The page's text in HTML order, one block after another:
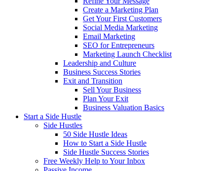
Create a Marketing Plan
Get Your First Customers
Social Media Marketing
Email Marketing
SEO for Entrepreneurs
Marketing Launch Checklist
Leadership and Culture
Business Success Stories
Exit and Transition
Sell Your Business
Plan Your Exit
Business Valuation Basics
Start a Side Hustle
Side Hustles
50 Side Hustle Ideas
How to Start a Side Hustle
Side Hustle Success Stories
Free Weekly Help to Your Inbox